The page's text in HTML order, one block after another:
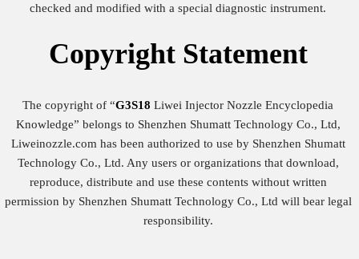
checked and modified with a special diagnostic instrument.
Copyright Statement
The copyright of “G3S18 Liwei Injector Nozzle Encyclopedia
Knowledge” belongs to Shenzhen Shumatt Technology Co., Ltd,
Liweinozzle.com has been authorized to use by Shenzhen Shumatt
Technology Co., Ltd. Any users or organizations that download,
reproduce, distribute and use these contents without written
permission by Shenzhen Shumatt Technology Co., Ltd will bear legal
responsibility.